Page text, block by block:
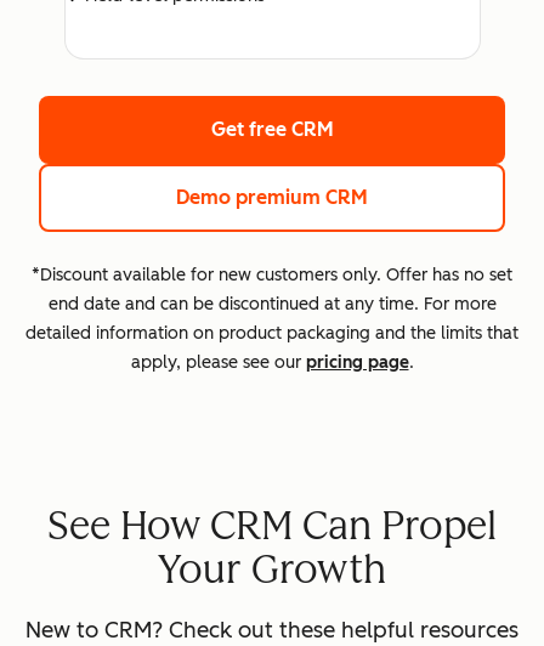
Get free CRM
Demo premium CRM
*Discount available for new customers only. Offer has no set
end date and can be discontinued at any time. For more
detailed information on product packaging and the limits that
apply, please see our pricing page.
See How CRM Can Propel
Your Growth
New to CRM? Check out these helpful resources